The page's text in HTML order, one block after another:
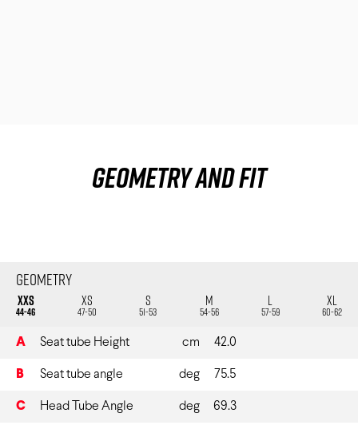
Help me choose
Geometry and fit
Geometry
XXS
44-46
XS
47-50
S
51-53
M
54-56
L
57-59
XL
60-62
A Seat tube Height cm 42.0
B Seat tube angle deg 75.5
C Head Tube Angle deg 69.3